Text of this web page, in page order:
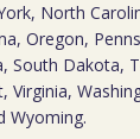
North
Oregon,
South Dakota,
Virginia,
Wyoming.